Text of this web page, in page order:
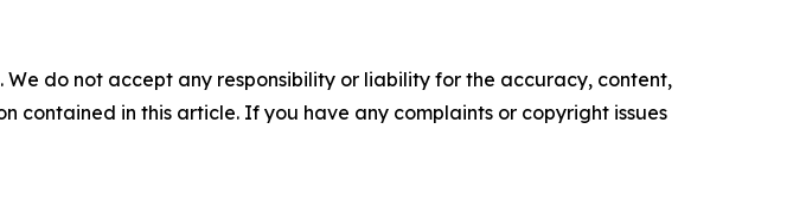
do not accept any responsibility or liability for the accuracy, content,
contained in this article. If you have any complaints or copyright issues